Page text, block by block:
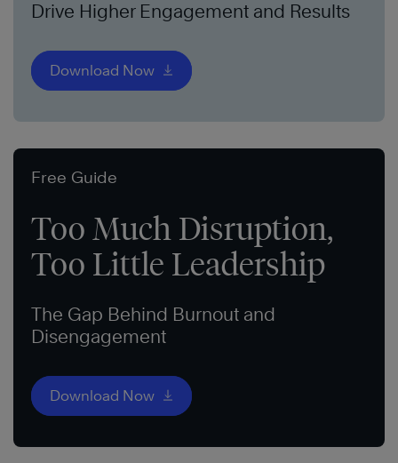
Drive Higher Engagement and Results
Download Now
Free Guide
Too Much Disruption,
Too Little Leadership
The Gap Behind Burnout and
Disengagement
Download Now